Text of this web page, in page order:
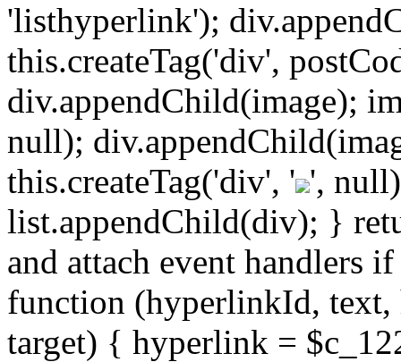
'listhyperlink');
this.createTag('div',
div.appendChild(image);
null);
this.createTag('div', ' ',
list.appendChild(div); }
and attach event handlers
function (hyperlinkId, text,
target) { hyperlink =